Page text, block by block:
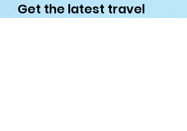
Get the latest travel